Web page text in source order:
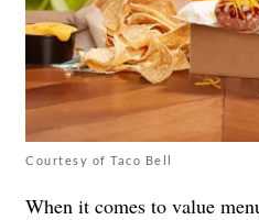
Courtesy of Taco Bell
When it comes to value